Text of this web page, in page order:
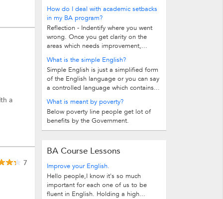
a
7
How do I deal with academic setbacks
in my BA program?
Reflection - Indentify where you went
wrong. Once you get clarity on the
areas which needs improvement,...
What is the simple English?
Simple English is just a simplified form
of the English language or you can say
a controlled language which contains...
What is meant by poverty?
Below poverty line people get lot of
benefits by the Government.
BA Course Lessons
Improve your English.
Hello people,I know it's so much
important for each one of us to be
fluent in English. Holding a high...